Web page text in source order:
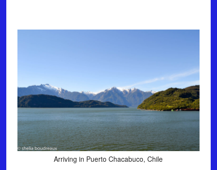
Arriving in Puerto Chacabuco, Chile